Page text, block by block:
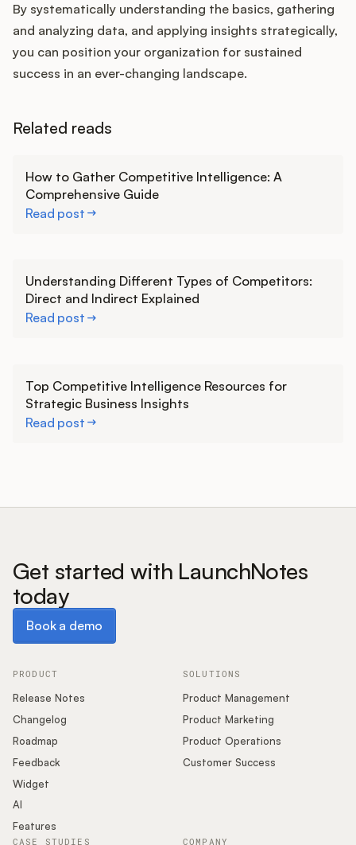
By systematically understanding the basics, gathering
and analyzing data, and applying insights strategically,
you can position your organization for sustained
success in an ever-changing landscape.
Related reads
How to Gather Competitive Intelligence: A
Comprehensive Guide
Read post
Understanding Different Types of Competitors:
Direct and Indirect Explained
Read post
Top Competitive Intelligence Resources for
Strategic Business Insights
Read post
Get started with LaunchNotes
today
Book a demo
PRODUCT
Release Notes
Changelog
Roadmap
Feedback
Widget
AI
Features
SOLUTIONS
Product Management
Product Marketing
Product Operations
Customer Success
COMPANY
CASE STUDIES